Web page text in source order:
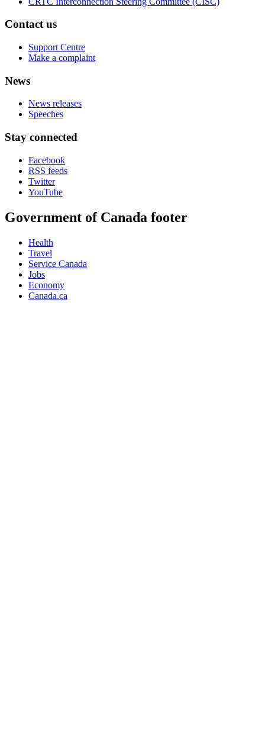
Contact us
Support Centre
Make a complaint
News
News releases
Speeches
Stay connected
Facebook
RSS feeds
Twitter
YouTube
Government of Canada footer
Health
Travel
Service Canada
Jobs
Economy
Canada.ca